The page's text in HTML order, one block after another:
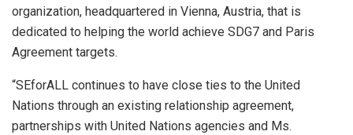
organization, headquartered in Vienna, Austria, that is
dedicated to helping the world achieve SDG7 and Paris
Agreement targets.
“SEforALL continues to have close ties to the United
Nations through an existing relationship agreement,
partnerships with United Nations agencies and Ms.